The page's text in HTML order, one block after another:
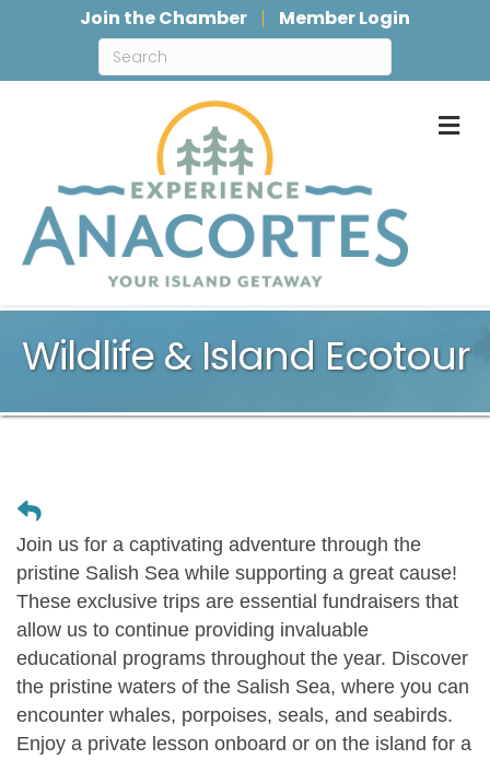
Join the Chamber Member Login
Wildlife & Island Ecotour
Join us for a captivating adventure through the
pristine Salish Sea while supporting a great cause!
These exclusive trips are essential fundraisers that
allow us to continue providing invaluable
educational programs throughout the year. Discover
the pristine waters of the Salish Sea, where you can
encounter whales, porpoises, seals, and seabirds.
Enjoy a private lesson onboard or on the island for a